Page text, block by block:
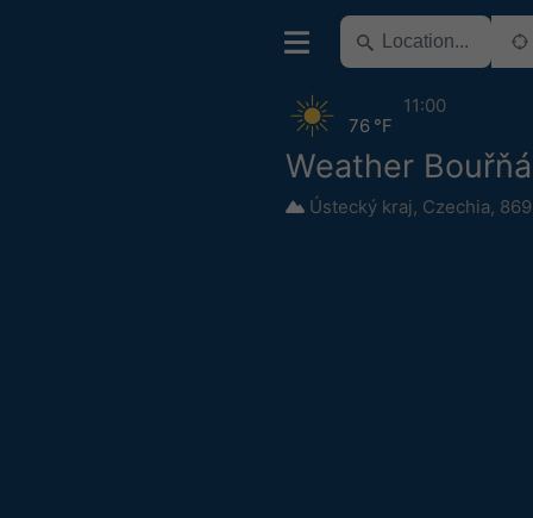
Weather
Ústecký kraj, Czechia,
76 °F
11:00